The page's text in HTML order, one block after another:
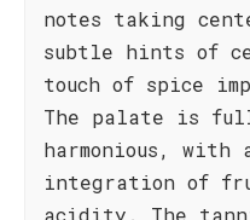
notes taking
subtle hints of
touch of spice
The palate is
harmonious, with
integration of
acidity. The